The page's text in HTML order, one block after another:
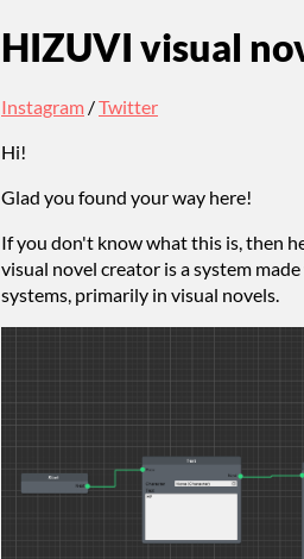
HIZUVI visual
Instagram /Twitter
Hi!
Glad you found your way here!
If you don't know what this is, then
visual novel creator is a system
systems, primarily in visual novels.